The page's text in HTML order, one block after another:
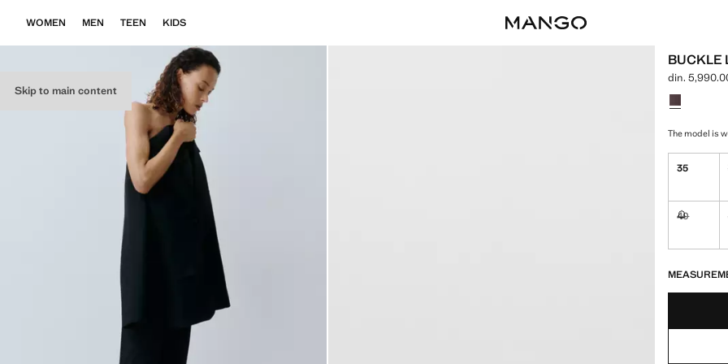
Skip to main content
WOMEN MEN TEEN KIDS
BUCKLE
Current
din.
Select a
The model is
35
40